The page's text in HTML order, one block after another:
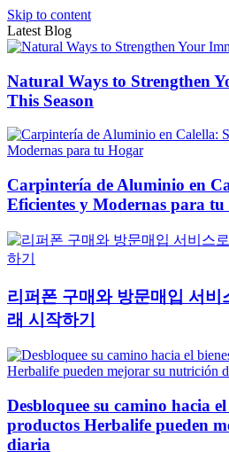
Skip to content
Latest Blog
Natural Ways to Strengthen
This Season
Carpintería de Aluminio en
Eficientes y Modernas para
리퍼폰 구매와 방문매입 서비
래 시작하기
Desbloquee su camino hacia
productos Herbalife pueden
diaria